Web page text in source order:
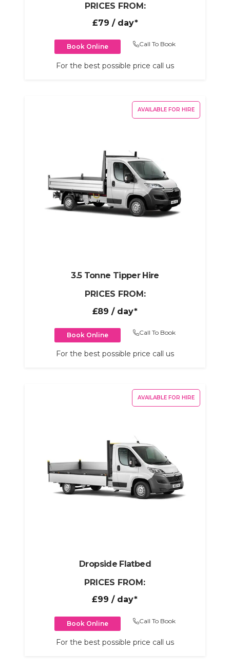
PRICES FROM:
£79 / day*
Book Online Call To Book
For the best possible price call us
AVAILABLE FOR HIRE
3.5 Tonne Tipper Hire
PRICES FROM:
£89 / day*
Book Online Call To Book
For the best possible price call us
AVAILABLE FOR HIRE
Dropside Flatbed
PRICES FROM:
£99 / day*
Book Online Call To Book
For the best possible price call us